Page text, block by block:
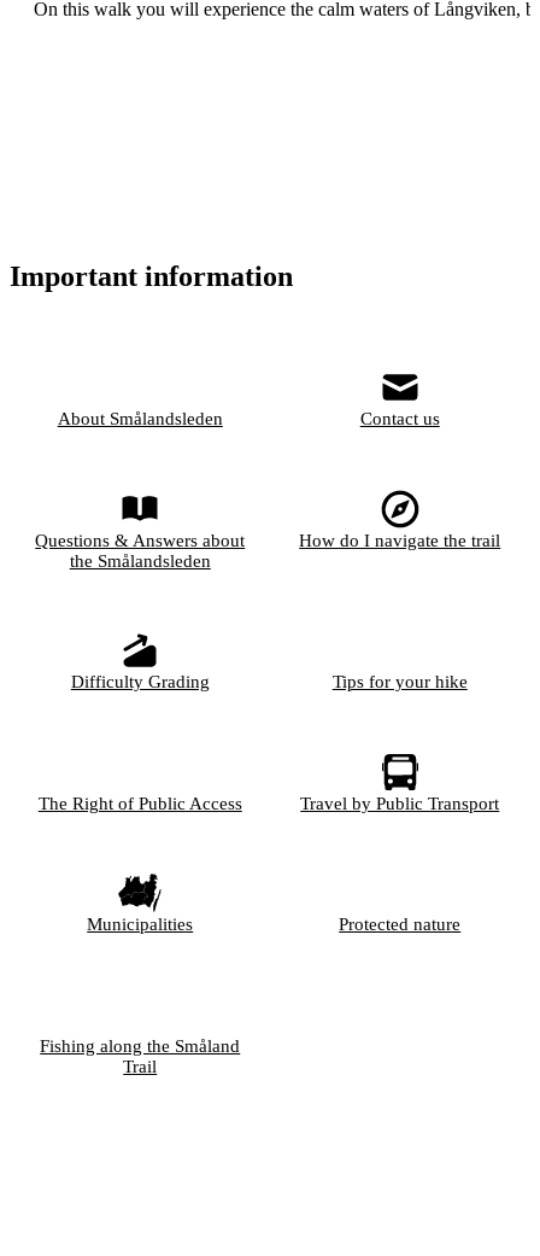
On this walk you will experience the calm waters of Långviken,
Important information
About Smålandsleden Contact us
Questions & Answers about
the Smålandsleden
How do I navigate the trail
Difficulty Grading Tips for your hike
The Right of Public Access Travel by Public Transport
Municipalities Protected nature
Fishing along the Småland
Trail